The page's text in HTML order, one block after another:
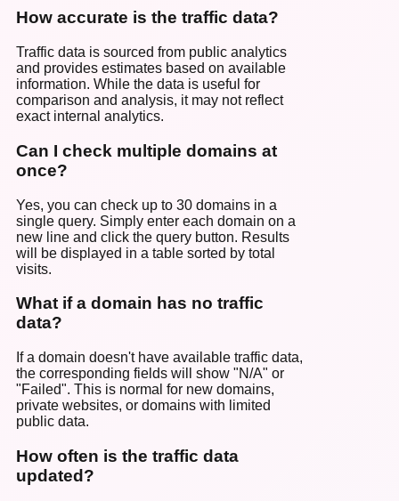
How accurate is the traffic data?
Traffic data is sourced from public analytics
and provides estimates based on available
information. While the data is useful for
comparison and analysis, it may not reflect
exact internal analytics.
Can I check multiple domains at
once?
Yes, you can check up to 30 domains in a
single query. Simply enter each domain on a
new line and click the query button. Results
will be displayed in a table sorted by total
visits.
What if a domain has no traffic
data?
If a domain doesn't have available traffic data,
the corresponding fields will show "N/A" or
"Failed". This is normal for new domains,
private websites, or domains with limited
public data.
How often is the traffic data
updated?